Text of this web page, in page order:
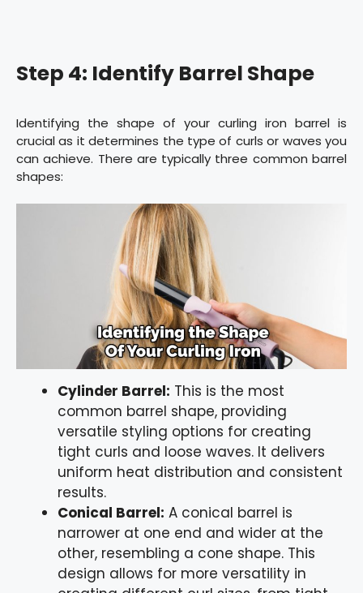
Step 4: Identify Barrel Shape
Identifying the shape of your curling iron barrel is
crucial as it determines the type of curls or waves you
can achieve. There are typically three common barrel
shapes:
Cylinder Barrel: This is the most
common barrel shape, providing
versatile styling options for creating
tight curls and loose waves. It delivers
uniform heat distribution and consistent
results.
Conical Barrel: A conical barrel is
narrower at one end and wider at the
other, resembling a cone shape. This
design allows for more versatility in